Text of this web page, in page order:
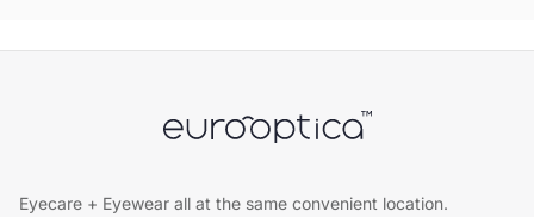
Eyecare + Eyewear all at the same convenient location.